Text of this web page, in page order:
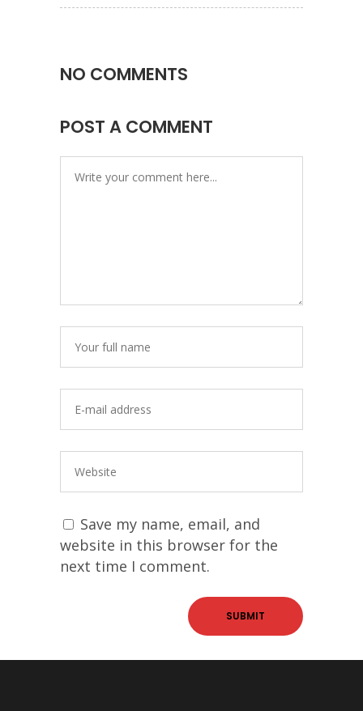
NO COMMENTS
POST A COMMENT
Save my name, email, and
website in this browser for the
next time I comment.